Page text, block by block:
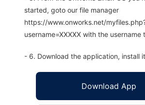
started, goto our file manager
https://www.onworks.net/
username=XXXXX with the username
- 6. Download the application, install
Download App